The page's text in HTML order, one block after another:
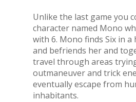
Unlike the last game you
character named Mono
with 6. Mono finds Six in
and befriends her and
travel through areas
outmaneuver and trick
eventually escape from
inhabitants.